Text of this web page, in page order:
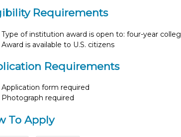
Requirements
Type of institution award is open to: four-year
Award is available to U.S. citizens
Requirements
Application form required
Photograph required
To Apply